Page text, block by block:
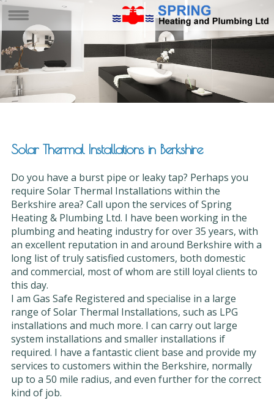
Solar Thermal Installations in Berkshire
Do you have a burst pipe or leaky tap? Perhaps you
require Solar Thermal Installations within the
Berkshire area? Call upon the services of Spring
Heating & Plumbing Ltd. I have been working in the
plumbing and heating industry for over 35 years, with
an excellent reputation in and around Berkshire with a
long list of truly satisfied customers, both domestic
and commercial, most of whom are still loyal clients to
this day.
I am Gas Safe Registered and specialise in a large
range of Solar Thermal Installations, such as LPG
installations and much more. I can carry out large
system installations and smaller installations if
required. I have a fantastic client base and provide my
services to customers within the Berkshire, normally
up to a 50 mile radius, and even further for the correct
kind of job.